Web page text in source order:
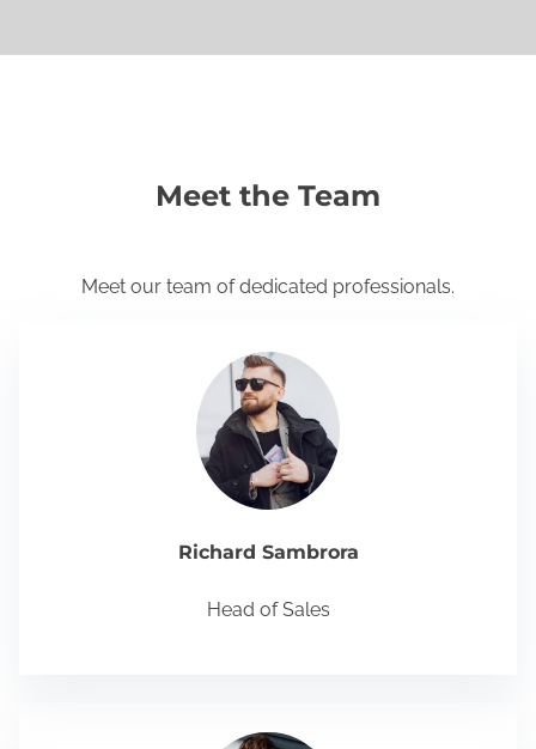
Meet the Team
Meet our team of dedicated professionals.
Richard Sambrora
Head of Sales